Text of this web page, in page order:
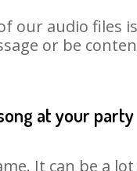
audio files
or be
at your party
It can be a